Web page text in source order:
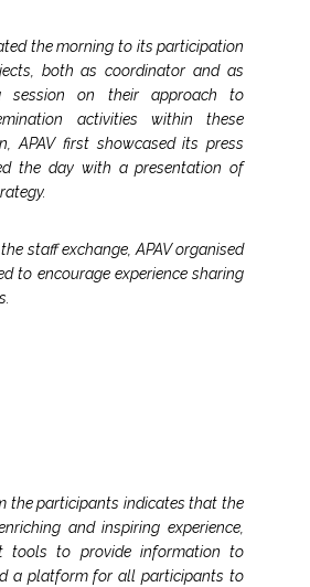
the morning to its participation
both as coordinator and as
session on their approach to
activities within these
APAV first showcased its press
the day with a presentation of
staff exchange, APAV organised
to encourage experience sharing
the participants indicates that the
and inspiring experience,
tools to provide information to
a platform for all participants to